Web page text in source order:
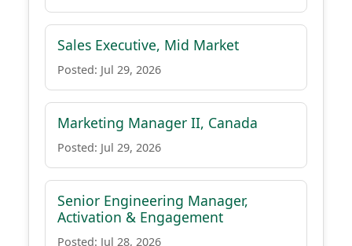
Sales Executive, Mid Market
Posted: Jul 29, 2026
Marketing Manager II, Canada
Posted: Jul 29, 2026
Senior Engineering Manager,
Activation & Engagement
Posted: Jul 28, 2026